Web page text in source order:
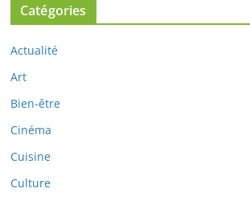
Catégories
Actualité
Art
Bien-être
Cinéma
Cuisine
Culture